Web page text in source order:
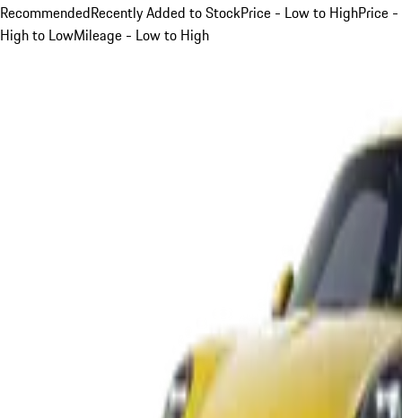
RecommendedRecently Added to StockPrice - Low to HighPrice -
High to LowMileage - Low to High